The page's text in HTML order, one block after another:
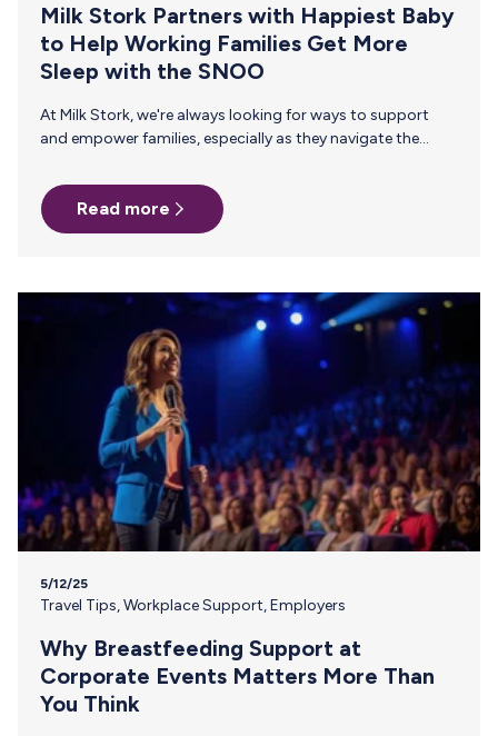
Milk Stork Partners with Happiest Baby
to Help Working Families Get More
Sleep with the SNOO
At Milk Stork, we're always looking for ways to support
and empower families, especially as they navigate the
commitments. That's why we're thrilled to announce our
newest partnership with Happiest Baby, the minds behind
the innovative SNOO Smart Sleeper. This collaboration
our commitment as the first and most trusted breast milk
shipping company since 2015. Why SNOO? The SNOO…
Read more
5/12/25
Travel Tips,Workplace Support,Employers
Why Breastfeeding Support at
Corporate Events Matters More Than
You Think